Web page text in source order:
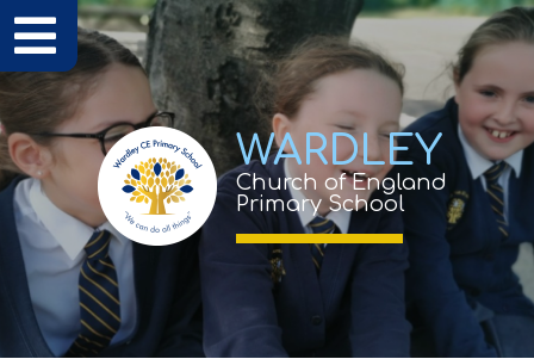
WARDLEY
Church of England
Primary School